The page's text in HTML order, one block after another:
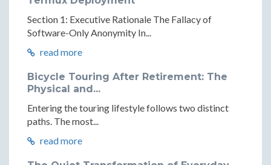
Section 1: Executive Rationale The Fallacy of
Software-Only Anonymity In...
read more
Bicycle Touring After Retirement: The
Physical and...
Entering the touring lifestyle follows two distinct
paths. The most...
read more